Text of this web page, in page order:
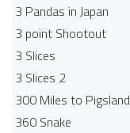
3 Pandas in Japan
3 point Shootout
3 Slices
3 Slices 2
300 Miles to Pigsland
360 Snake